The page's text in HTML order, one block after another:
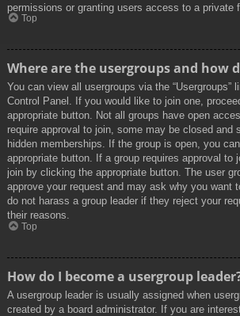
permissions or granting users access to a private
Top
Where are the usergroups and how
You can view all usergroups via the “Usergroups”
Control Panel. If you would like to join one,
appropriate button. Not all groups have open
require approval to join, some may be closed and
hidden memberships. If the group is open, you
appropriate button. If a group requires approval to
join by clicking the appropriate button. The user
approve your request and may ask why you want
do not harass a group leader if they reject your
their reasons.
Top
How do I become a usergroup
A usergroup leader is usually assigned when
created by a board administrator. If you are